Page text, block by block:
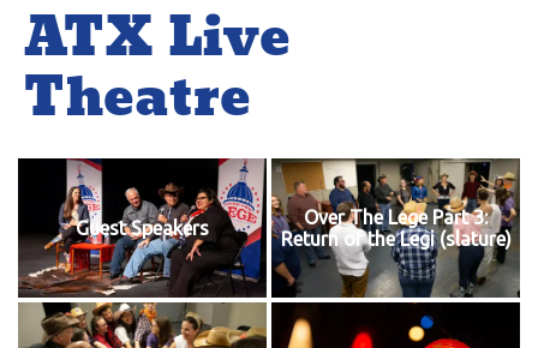
ATX Live
Theatre
Guest Speakers
Over The Lege Part 3:
Return of the Legi (slature)